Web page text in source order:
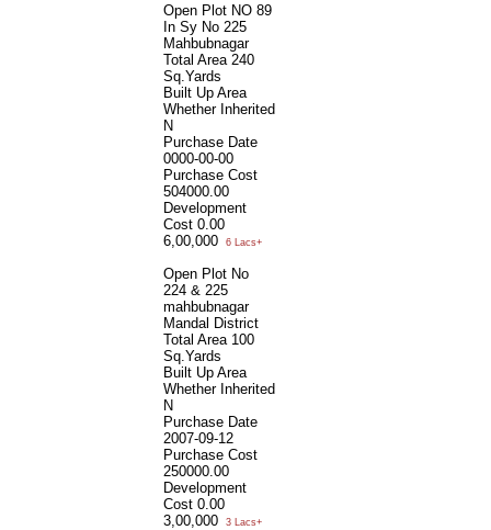
Open Plot NO 89
In Sy No 225
Mahbubnagar
Total Area 240
Sq.Yards
Built Up Area
Whether Inherited
N
Purchase Date
0000-00-00
Purchase Cost
504000.00
Development
Cost 0.00
6,00,000
6 Lacs+
Open Plot No
224 & 225
mahbubnagar
Mandal District
Total Area 100
Sq.Yards
Built Up Area
Whether Inherited
N
Purchase Date
2007-09-12
Purchase Cost
250000.00
Development
Cost 0.00
3,00,000
3 Lacs+